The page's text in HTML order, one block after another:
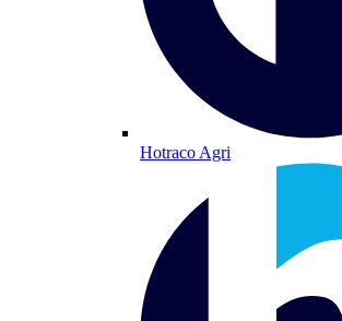
Hotraco Agri